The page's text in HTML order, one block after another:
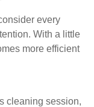
every
With a little
more efficient
cleaning session,